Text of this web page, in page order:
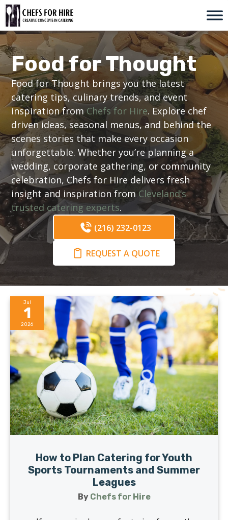
Skip
to
content
Food for Thought
Food for Thought brings you the latest
catering tips, culinary trends, and event
inspiration from Chefs for Hire. Explore chef
driven ideas, seasonal menus, and behind the
scenes stories that make every occasion
unforgettable. Whether you’re planning a
wedding, corporate gathering, or community
celebration, Chefs for Hire delivers fresh
insight and inspiration fromCleveland’s
trusted catering experts.
(216) 232-0123
REQUEST A QUOTE
Jul
1
2026
How to Plan Catering for Youth
Sports Tournaments and Summer
Leagues
By Chefs for Hire